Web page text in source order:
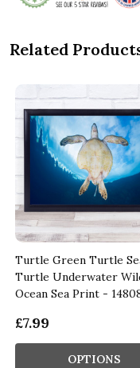
Related
Turtle Green Turtle
Turtle Underwater
Ocean Sea Print -
£7.99
OPTIONS